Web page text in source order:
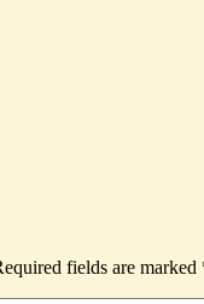
fields are marked